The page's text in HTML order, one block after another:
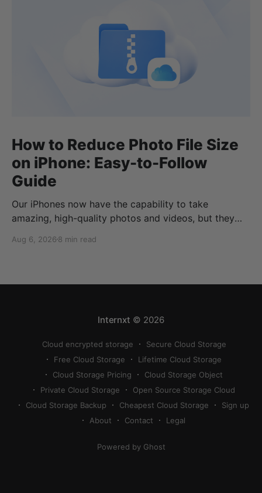
How to Reduce Photo File Size
on iPhone: Easy-to-Follow
Guide
Our iPhones now have the capability to take
amazing, high-quality photos and videos, but they
how to reduce photo size on iPhone, or how to
Aug 6, 2026 8 min read
Internxt © 2026
Cloud encrypted storage
Secure Cloud Storage
Free Cloud Storage
Lifetime Cloud Storage
Cloud Storage Pricing
Cloud Storage Object
Private Cloud Storage
Open Source Storage Cloud
Cloud Storage Backup
Cheapest Cloud Storage
Sign up
About
Contact Legal
Powered by Ghost